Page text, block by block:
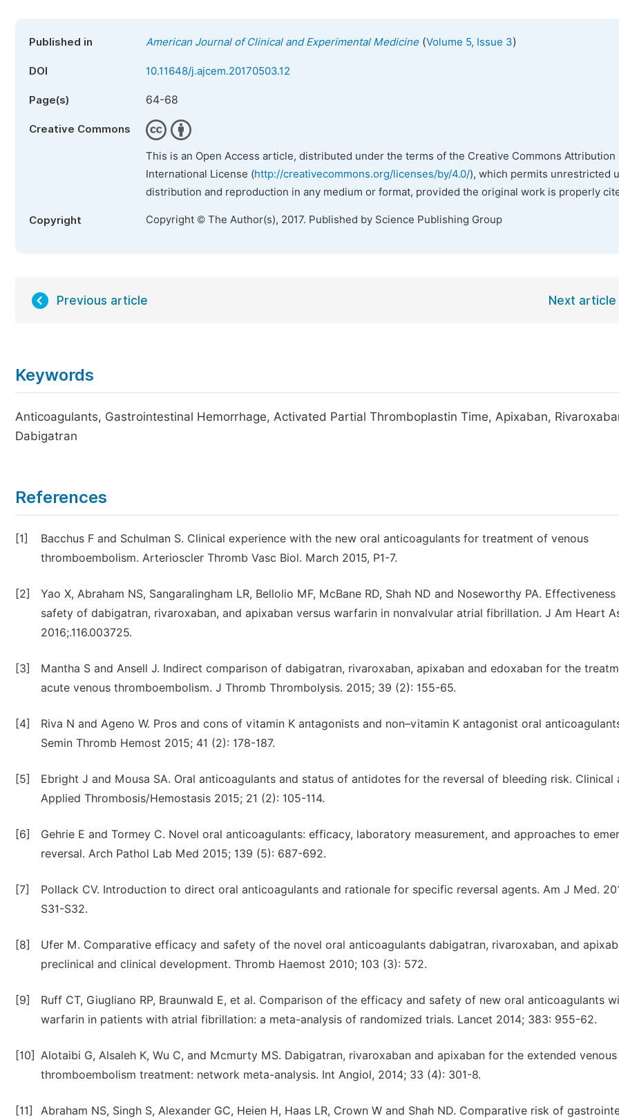
Published in American Journal of Clinical and Experimental Medicine(Volume 5, Issue 3)
DOI 10.11648/j.ajcem.20170503.12
Page(s) 64-68
Creative Commons
This is an Open Access article, distributed under the terms of the Creative Commons Attribution
International License (http://creativecommons.org/licenses/by/4.0/), which permits unrestricted
distribution and reproduction in any medium or format, provided the original work is properly
Copyright Copyright © The Author(s), 2017. Published by Science Publishing Group
Previous article Next article
Keywords
Anticoagulants, Gastrointestinal Hemorrhage, Activated Partial Thromboplastin Time, Apixaban,
Dabigatran
References
[1]
Bacchus F and Schulman S. Clinical experience with the new oral anticoagulants for treatment of venous
thromboembolism. Arterioscler Thromb Vasc Biol. March 2015, P1-7.
[2]
Yao X, Abraham NS, Sangaralingham LR, Bellolio MF, McBane RD, Shah ND and Noseworthy PA. Effectiveness
safety of dabigatran, rivaroxaban, and apixaban versus warfarin in nonvalvular atrial fibrillation. J Am Heart
2016;.116.003725.
[3]
Mantha S and Ansell J. Indirect comparison of dabigatran, rivaroxaban, apixaban and edoxaban for the
acute venous thromboembolism. J Thromb Thrombolysis. 2015; 39 (2): 155-65.
[4]
Riva N and Ageno W. Pros and cons of vitamin K antagonists and non–vitamin K antagonist oral
Semin Thromb Hemost 2015; 41 (2): 178-187.
[5]
Ebright J and Mousa SA. Oral anticoagulants and status of antidotes for the reversal of bleeding risk. Clinical
Applied Thrombosis/Hemostasis 2015; 21 (2): 105-114.
[6]
Gehrie E and Tormey C. Novel oral anticoagulants: efficacy, laboratory measurement, and approaches to
reversal. Arch Pathol Lab Med 2015; 139 (5): 687-692.
[7]
Pollack CV. Introduction to direct oral anticoagulants and rationale for specific reversal agents. Am J Med.
S31-S32.
[8]
Ufer M. Comparative efficacy and safety of the novel oral anticoagulants dabigatran, rivaroxaban, and
preclinical and clinical development. Thromb Haemost 2010; 103 (3): 572.
[9]
Ruff CT, Giugliano RP, Braunwald E, et al. Comparison of the efficacy and safety of new oral anticoagulants
warfarin in patients with atrial fibrillation: a meta-analysis of randomized trials. Lancet 2014; 383: 955-62.
[10] Alotaibi G, Alsaleh K, Wu C, and Mcmurty MS. Dabigatran, rivaroxaban and apixaban for the extended venous
thromboembolism treatment: network meta-analysis. Int Angiol, 2014; 33 (4): 301-8.
[11]
Abraham NS, Singh S, Alexander GC, Heien H, Haas LR, Crown W and Shah ND. Comparative risk of